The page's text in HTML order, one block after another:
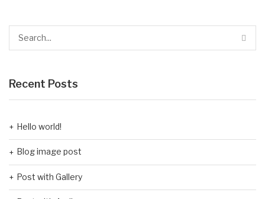
Recent Posts
Hello world!
Blog image post
Post with Gallery